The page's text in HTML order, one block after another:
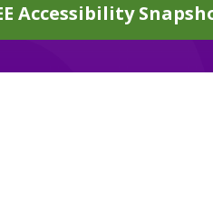
Accessibility